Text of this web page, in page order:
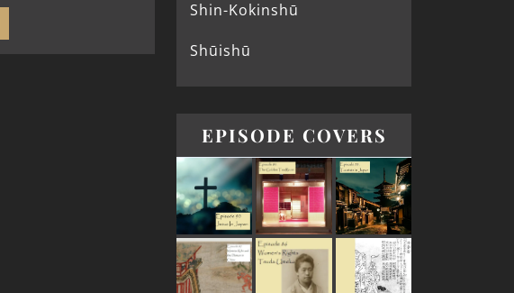
Shin-Kokinshū
Shūishū
EPISODE COVERS